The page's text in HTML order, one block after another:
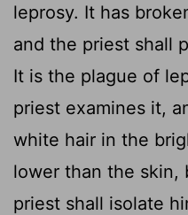
leprosy. It has
and the priest shall
It is the plague of
priest examines it,
white hair in the
lower than the skin,
priest shall isolate